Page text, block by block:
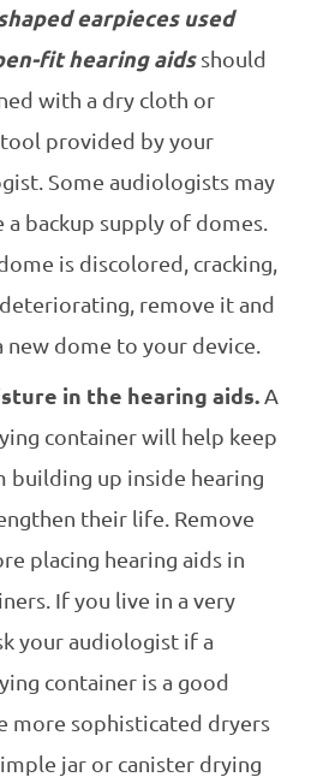
earpieces used
fit hearing aidsshould
with a dry cloth or
provided by your
Some audiologists may
a backup supply of domes.
is discolored, cracking,
remove it and
new dome to your device.
in the hearing aids. A
container will help keep
building up inside hearing
their life. Remove
placing hearing aids in
If you live in a very
your audiologist if a
container is a good
more sophisticated dryers
jar or canister drying